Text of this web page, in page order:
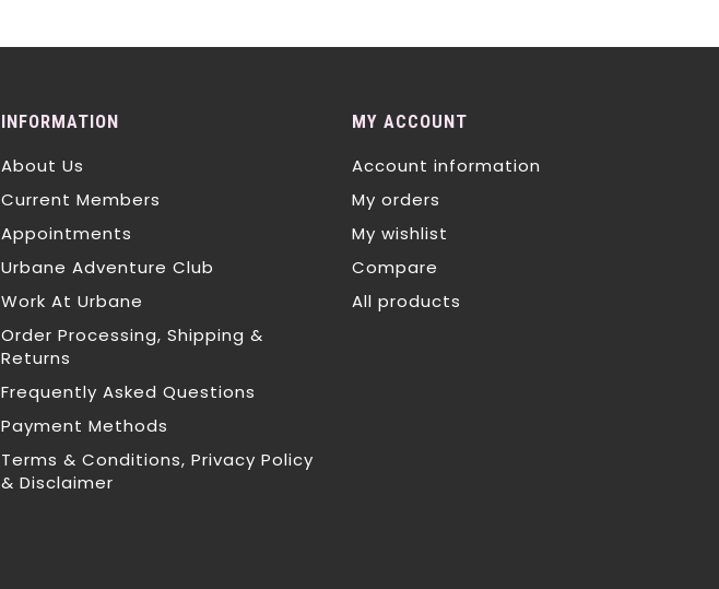
INFORMATION
About Us
Current Members
Appointments
Urbane Adventure Club
Work At Urbane
Order Processing, Shipping &
Returns
Frequently Asked Questions
Payment Methods
Terms & Conditions, Privacy Policy
& Disclaimer
MY ACCOUNT
Account information
My orders
My wishlist
Compare
All products